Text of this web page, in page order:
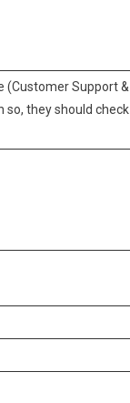
(Customer Support &
so, they should check